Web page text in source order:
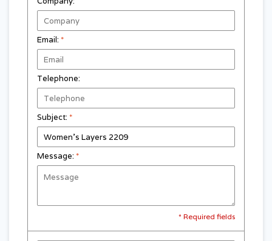
Email: *
Telephone:
Subject: *
Message: *
* Required fields